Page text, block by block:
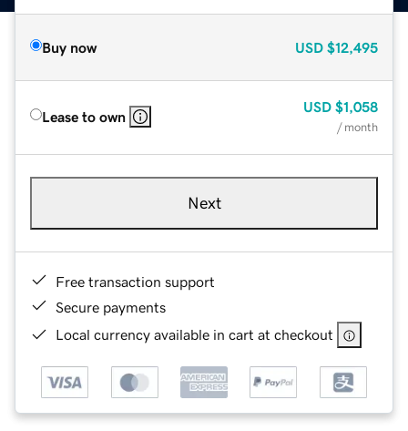
Buy now USD $12,495
Lease to own
USD $1,058
/ month
Next
Free transaction support
Secure payments
Local currency available in cart at checkout